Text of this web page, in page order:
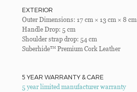
EXTERIOR
Outer Dimensions: 17 cm × 13 cm × 8 cm
Handle Drop: 5 cm
Shoulder strap drop: 54 cm
Suberhide™ Premium Cork Leather
5 YEAR WARRANTY & CARE
5 year limited manufacturer warranty